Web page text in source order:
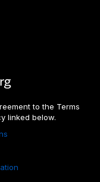
to the Terms
linked below.